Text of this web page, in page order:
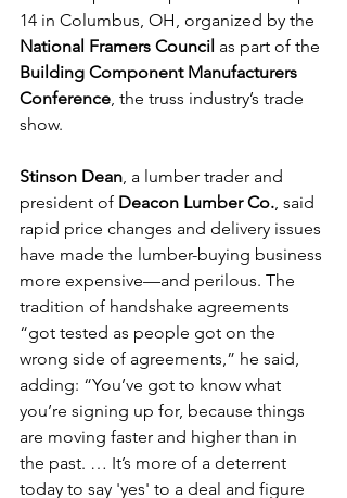
14 in Columbus, OH, organized by the
National Framers Council as part of the
Building Component Manufacturers
Conference, the truss industry’s trade
show.
Stinson Dean, a lumber trader and
president of Deacon Lumber Co., said
rapid price changes and delivery issues
have made the lumber-buying business
more expensive—and perilous. The
tradition of handshake agreements
“got tested as people got on the
wrong side of agreements,” he said,
adding: “You’ve got to know what
you’re signing up for, because things
are moving faster and higher than in
the past. … It’s more of a deterrent
today to say 'yes' to a deal and figure